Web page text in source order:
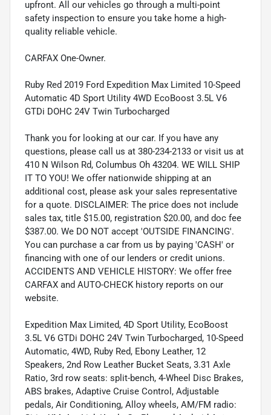
upfront. All our vehicles go through a multi-point
safety inspection to ensure you take home a high-
quality reliable vehicle.
CARFAX One-Owner.
Ruby Red 2019 Ford Expedition Max Limited 10-Speed
Automatic 4D Sport Utility 4WD EcoBoost 3.5L V6
GTDi DOHC 24V Twin Turbocharged
Thank you for looking at our car. If you have any
questions, please call us at 380-234-2133 or visit us at
410 N Wilson Rd, Columbus Oh 43204. WE WILL SHIP
IT TO YOU! We offer nationwide shipping at an
additional cost, please ask your sales representative
for a quote. DISCLAIMER: The price does not include
sales tax, title $15.00, registration $20.00, and doc fee
$387.00. We DO NOT accept 'OUTSIDE FINANCING'.
You can purchase a car from us by paying 'CASH' or
financing with one of our lenders or credit unions.
ACCIDENTS AND VEHICLE HISTORY: We offer free
CARFAX and AUTO-CHECK history reports on our
website.
Expedition Max Limited, 4D Sport Utility, EcoBoost
3.5L V6 GTDi DOHC 24V Twin Turbocharged, 10-Speed
Automatic, 4WD, Ruby Red, Ebony Leather, 12
Speakers, 2nd Row Leather Bucket Seats, 3.31 Axle
Ratio, 3rd row seats: split-bench, 4-Wheel Disc Brakes,
ABS brakes, Adaptive Cruise Control, Adjustable
pedals, Air Conditioning, Alloy wheels, AM/FM radio: